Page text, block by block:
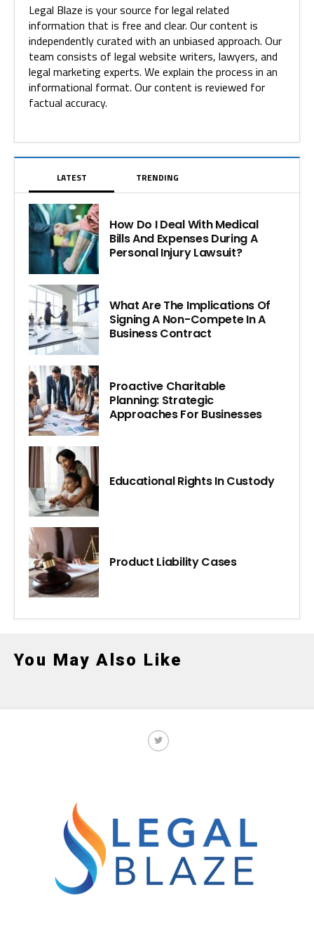
Legal Blaze is your source for legal related
information that is free and clear. Our content is
independently curated with an unbiased approach. Our
team consists of legal website writers, lawyers, and
legal marketing experts. We explain the process in an
informational format. Our content is reviewed for
factual accuracy.
LATEST TRENDING
How Do I Deal With Medical
Bills And Expenses During A
Personal Injury Lawsuit?
What Are The Implications Of
Signing A Non-Compete In A
Business Contract
Proactive Charitable
Planning: Strategic
Approaches For Businesses
Educational Rights In Custody
Product Liability Cases
You May Also Like